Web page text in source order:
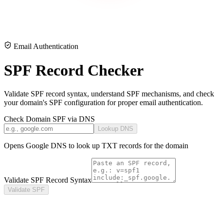
Email Authentication
SPF Record Checker
Validate SPF record syntax, understand SPF mechanisms, and check
your domain's SPF configuration for proper email authentication.
Check Domain SPF via DNS
Lookup DNS
Opens Google DNS to look up TXT records for the domain
Validate SPF Record Syntax
Validate SPF